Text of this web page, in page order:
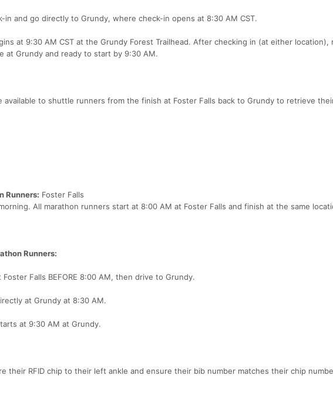
in and go directly to Grundy, where check-in opens at 8:30 AM CST.
at 9:30 AM CST at the Grundy Forest Trailhead. After checking in (at either location),
at Grundy and ready to start by 9:30 AM.
available to shuttle runners from the finish at Foster Falls back to Grundy to retrieve
Runners: Foster Falls
All marathon runners start at 8:00 AM at Foster Falls and finish at the same
Runners:
Foster Falls BEFORE 8:00 AM, then drive to Grundy.
at Grundy at 8:30 AM.
at 9:30 AM at Grundy.
their RFID chip to their left ankle and ensure their bib number matches their chip